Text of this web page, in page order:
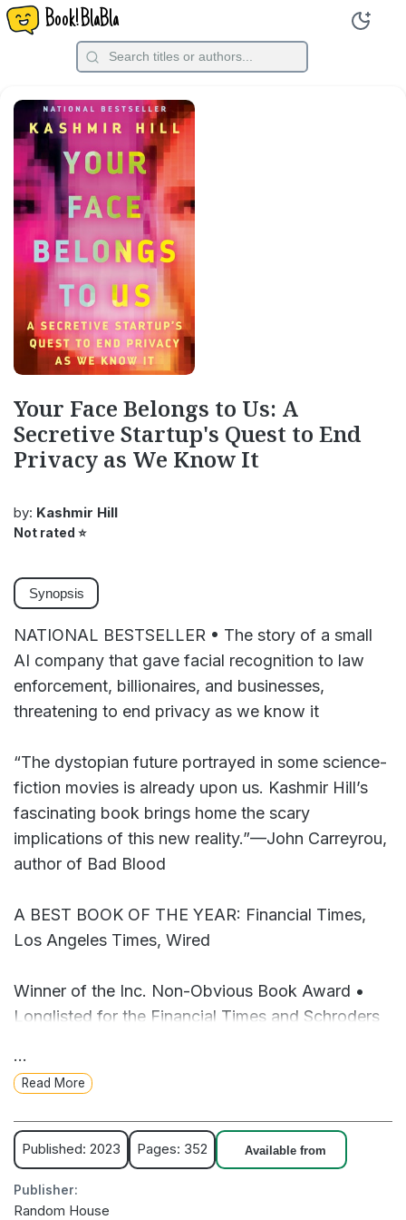
Book!BlaBla
Your Face Belongs to Us: A
Secretive Startup's Quest to End
Privacy as We Know It
by: Kashmir Hill
Not rated ⭐
Synopsis
NATIONAL BESTSELLER • The story of a small
AI company that gave facial recognition to law
enforcement, billionaires, and businesses,
threatening to end privacy as we know it
“The dystopian future portrayed in some science-
fiction movies is already upon us. Kashmir Hill’s
fascinating book brings home the scary
implications of this new reality.”—John Carreyrou,
author of Bad Blood
A BEST BOOK OF THE YEAR: Financial Times,
Los Angeles Times, Wired
Winner of the Inc. Non-Obvious Book Award •
Longlisted for the Financial Times and Schroders
New York Times tech reporter Kashmir Hill was
skeptical when she got a tip about a mysterious
app called Clearview AI that claimed it could, with
99 percent accuracy, identify anyone based on
just one snapshot of their face. The app could
...
Read More
Published: 2023 Pages: 352 Available from
Publisher:
Random House